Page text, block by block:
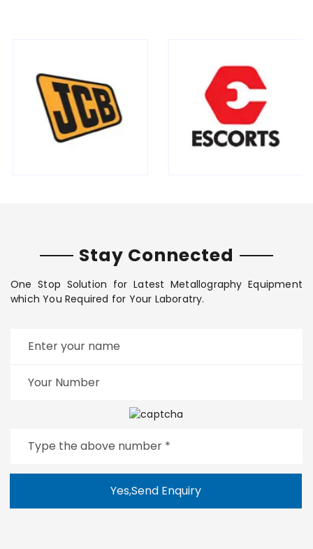
Stay Connected
One Stop Solution for Latest Metallography Equipment
which You Required for Your Laboratry.
Yes,Send Enquiry